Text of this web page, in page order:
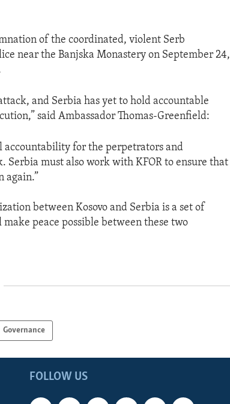
of the coordinated, violent Serb
near the Banjska Monastery on September 24,
and Serbia has yet to hold accountable
said Ambassador Thomas-Greenfield:
accountability for the perpetrators and
Serbia must also work with KFOR to ensure that
again.”
between Kosovo and Serbia is a set of
peace possible between these two
Governance
FOLLOW US